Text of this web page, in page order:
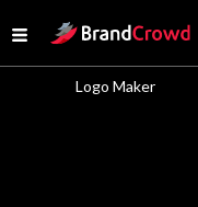
Open menu
Site Logo
Logo Maker